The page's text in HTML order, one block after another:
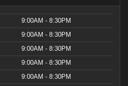
9:00AM - 8:30PM
9:00AM - 8:30PM
9:00AM - 8:30PM
9:00AM - 8:30PM
9:00AM - 8:30PM